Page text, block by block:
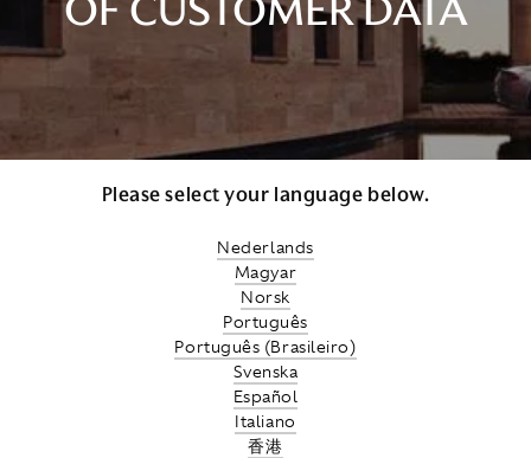
Please select your language below.
Nederlands
Magyar
Norsk
Português
Português (Brasileiro)
Svenska
Español
Italiano
香港